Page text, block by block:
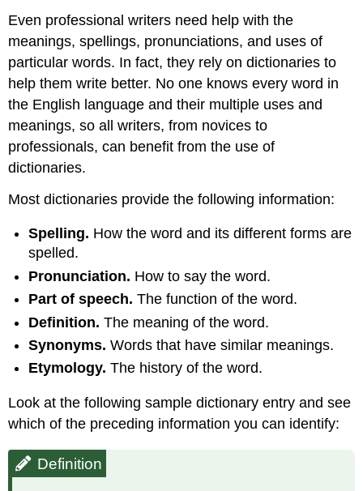
Even professional writers need help with the
meanings, spellings, pronunciations, and uses of
particular words. In fact, they rely on dictionaries to
help them write better. No one knows every word in
the English language and their multiple uses and
meanings, so all writers, from novices to
professionals, can benefit from the use of
dictionaries.
Most dictionaries provide the following information:
Spelling. How the word and its different forms are
spelled.
Pronunciation. How to say the word.
Part of speech. The function of the word.
Definition. The meaning of the word.
Synonyms. Words that have similar meanings.
Etymology. The history of the word.
Look at the following sample dictionary entry and see
which of the preceding information you can identify:
Definition